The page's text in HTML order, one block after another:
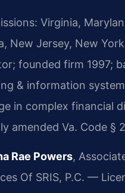
Virginia,
New Jersey, New
founded firm 1997;
& information
in complex financial
amended Va. Code §
Rae Powers,
Of SRIS, P.C. —